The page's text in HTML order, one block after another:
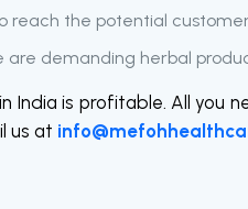
reach the potential
are demanding herbal
India is profitable. All you
us at